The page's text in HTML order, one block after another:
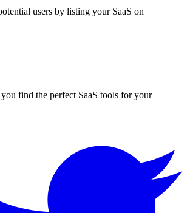
users by listing your SaaS on
find the perfect SaaS tools for your